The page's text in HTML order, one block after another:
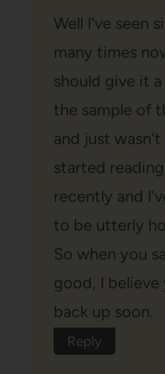
Well I've seen
many times
should give it
the sample of
and just wasn't
started
recently and
to be utterly
So when you
good, I
back up soon.
Reply